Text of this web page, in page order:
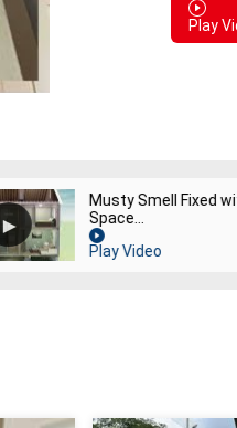
Play
Musty Smell Fixed
Space...
Play Video